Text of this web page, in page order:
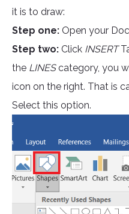
it is to draw:
Step one: Open your
Step two: Click INSERT
the LINEScategory, you
icon on the right. That is
Select this option.